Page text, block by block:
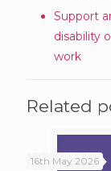
Support
disability
work
Related
16th May 2026